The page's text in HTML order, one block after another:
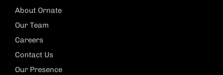
About Ornate
Our Team
Careers
Contact Us
Our Presence